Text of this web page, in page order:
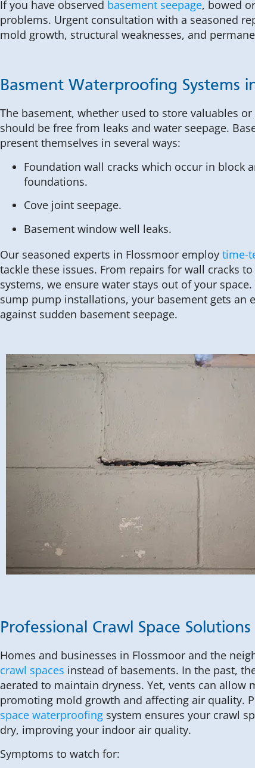
If you have observed basement seepage, bowed
problems. Urgent consultation with a seasoned
mold growth, structural weaknesses, and
Basment Waterproofing Systems
The basement, whether used to store valuables
should be free from leaks and water seepage.
present themselves in several ways:
Foundation wall cracks which occur in block
foundations.
Cove joint seepage.
Basement window well leaks.
Our seasoned experts in Flossmoor employ time-
tackle these issues. From repairs for wall cracks
systems, we ensure water stays out of your
sump pump installations, your basement gets an
against sudden basement seepage.
Professional Crawl Space Solutions
Homes and businesses in Flossmoor and the
crawl spaces instead of basements. In the past,
aerated to maintain dryness. Yet, vents can allow
promoting mold growth and affecting air quality.
space waterproofing system ensures your crawl
dry, improving your indoor air quality.
Symptoms to watch for: